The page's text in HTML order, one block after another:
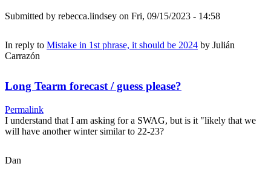
Submitted by rebecca.lindsey on Fri, 09/15/2023 - 14:58
In reply to Mistake in 1st phrase, it should be 2024 by Julián
Carrazón
Long Tearm forecast / guess please?
Permalink
I understand that I am asking for a SWAG, but is it "likely that we
will have another winter similar to 22-23?
Dan